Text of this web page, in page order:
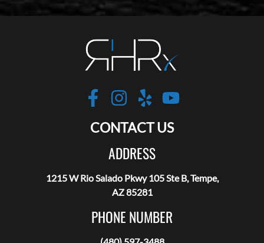
https://https://
https://
https://
CONTACT US
ADDRESS
1215 W Rio Salado Pkwy 105 Ste B, Tempe,
AZ 85281
PHONE NUMBER